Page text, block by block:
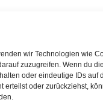
wir Technologien wie
zuzugreifen. Wenn du
oder eindeutige IDs auf
erteilst oder zurückziehst,
CosmopolitanAlle